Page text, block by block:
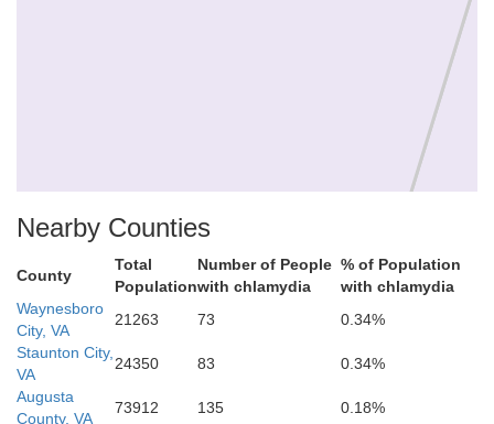
Nearby Counties
County
Total
Population
Number of People
with chlamydia
% of Population
with chlamydia
Waynesboro
City, VA
21263 73
0.34%
Staunton City,
VA
24350 83
0.34%
Augusta
County, VA
73912 135
0.18%